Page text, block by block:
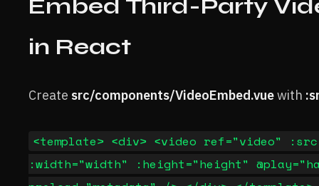
Embed Third-Party
in React
Create src/components/VideoEmbed.vuewith
<template> <div> <video ref="video"
:width="width" :height="height"